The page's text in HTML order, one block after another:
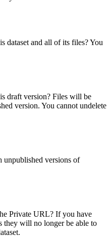
dataset and all of its files? You
draft version? Files will be
version. You cannot undelete
unpublished versions of
Private URL? If you have
they will no longer be able to